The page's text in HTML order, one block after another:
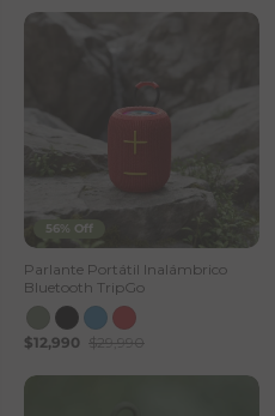
56% Off
Parlante Portátil Inalámbrico
Bluetooth TripGo
$12,990 $29,990